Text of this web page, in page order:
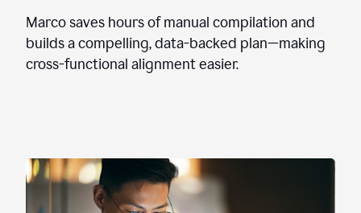
Marco saves hours of manual compilation and
builds a compelling, data-backed plan—making
cross-functional alignment easier.